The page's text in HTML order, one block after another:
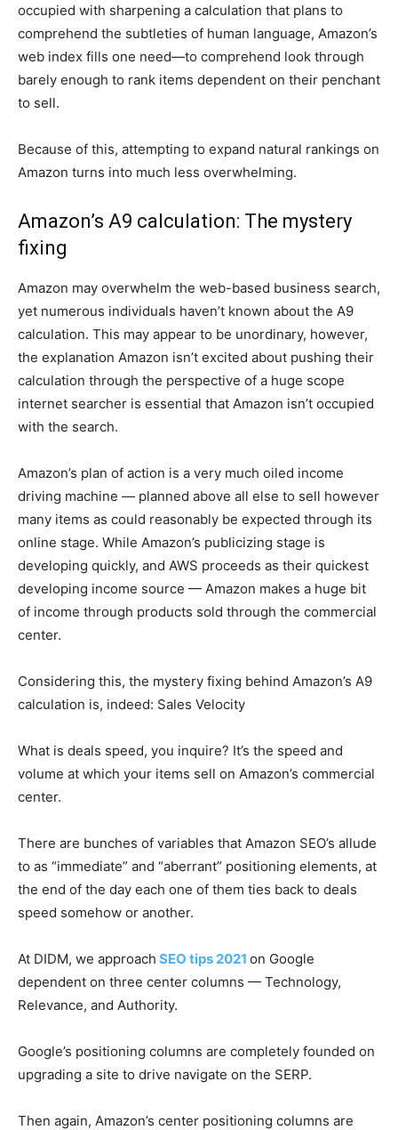
occupied with sharpening a calculation that plans to
comprehend the subtleties of human language, Amazon’s
web index fills one need—to comprehend look through
barely enough to rank items dependent on their penchant
to sell.
Because of this, attempting to expand natural rankings on
Amazon turns into much less overwhelming.
Amazon’s A9 calculation: The mystery
fixing
Amazon may overwhelm the web-based business search,
yet numerous individuals haven’t known about the A9
calculation. This may appear to be unordinary, however,
the explanation Amazon isn’t excited about pushing their
calculation through the perspective of a huge scope
internet searcher is essential that Amazon isn’t occupied
with the search.
Amazon’s plan of action is a very much oiled income
driving machine — planned above all else to sell however
many items as could reasonably be expected through its
online stage. While Amazon’s publicizing stage is
developing quickly, and AWS proceeds as their quickest
developing income source — Amazon makes a huge bit
of income through products sold through the commercial
center.
Considering this, the mystery fixing behind Amazon’s A9
calculation is, indeed: Sales Velocity
What is deals speed, you inquire? It’s the speed and
volume at which your items sell on Amazon’s commercial
center.
There are bunches of variables that Amazon SEO’s allude
to as “immediate” and “aberrant” positioning elements, at
the end of the day each one of them ties back to deals
speed somehow or another.
At DIDM, we approach SEO tips 2021 on Google
dependent on three center columns — Technology,
Relevance, and Authority.
Google’s positioning columns are completely founded on
upgrading a site to drive navigate on the SERP.
Then again, Amazon’s center positioning columns are